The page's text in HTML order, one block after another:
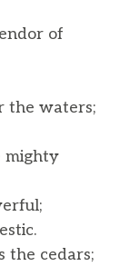
of
the waters;
mighty
the cedars;